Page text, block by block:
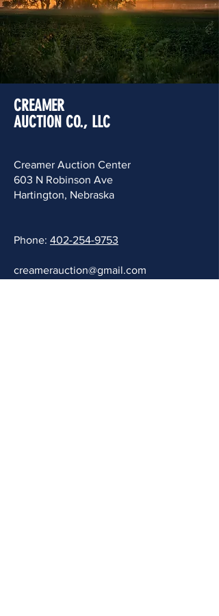
CREAMER
AUCTION CO., LLC
Creamer Auction Center
603 N Robinson Ave
Hartington, Nebraska
Phone: 402-254-9753
creamerauction@gmail.com